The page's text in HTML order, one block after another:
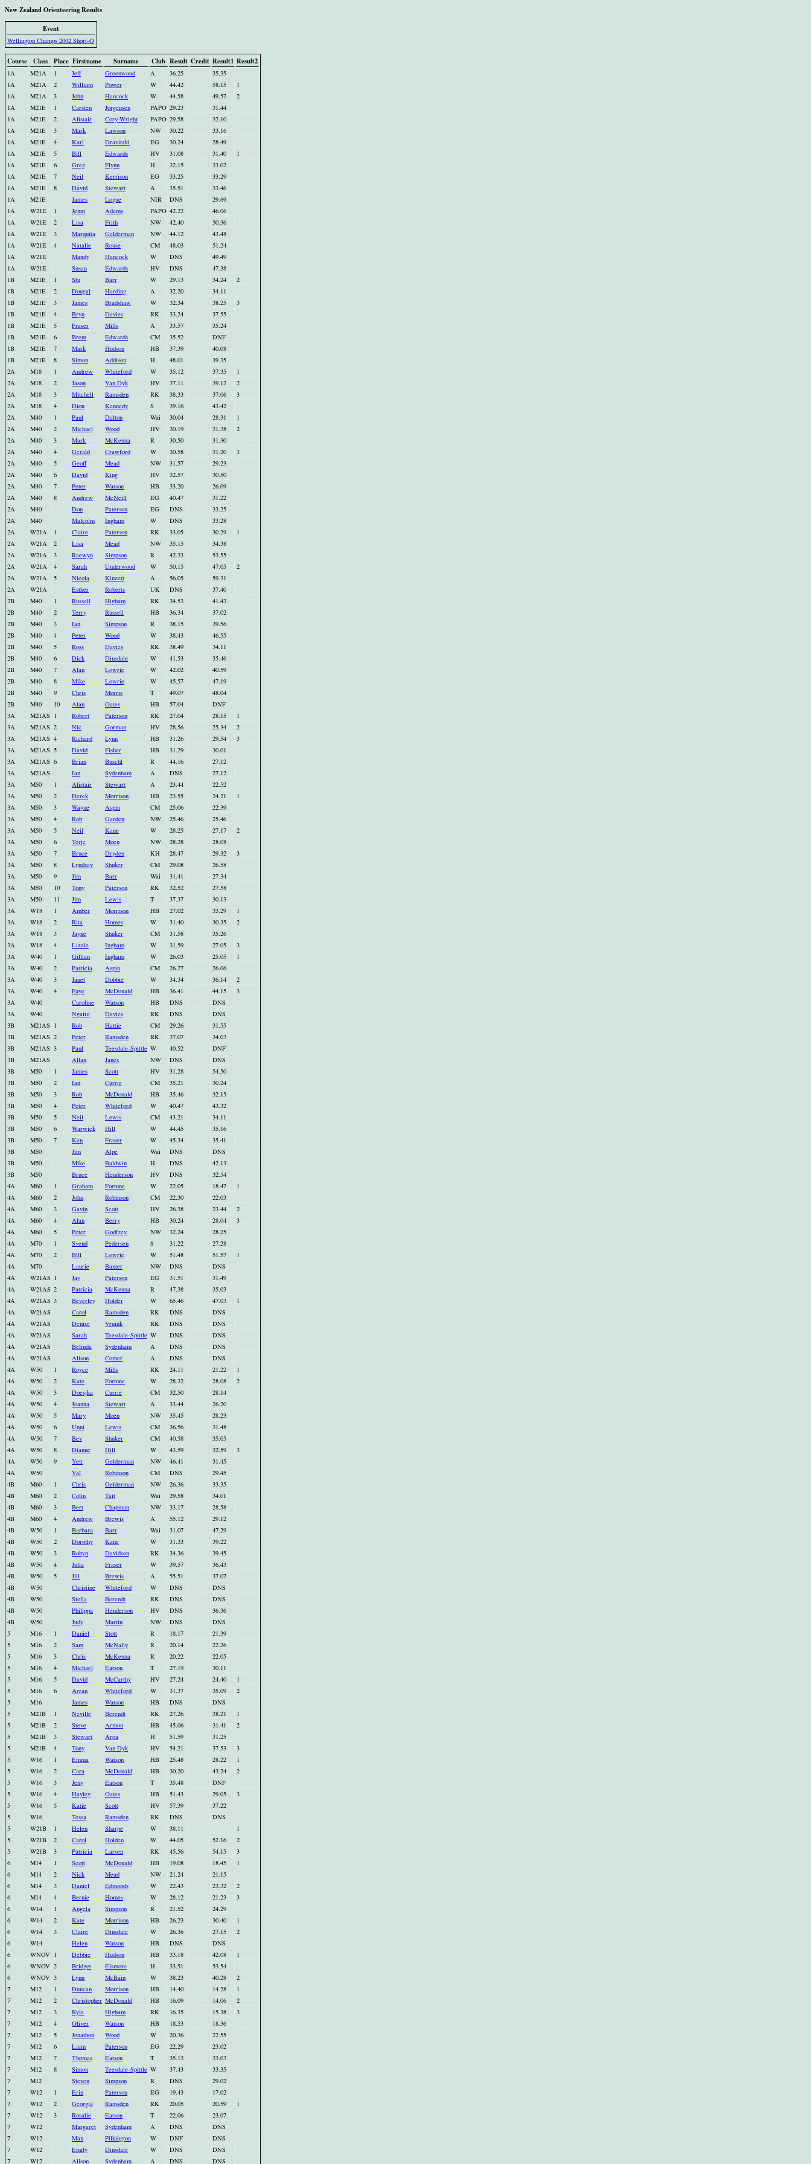
New Zealand Orienteering Results
Event
Wellington Champs 2002 Short-O
Course Class Place Firstname Surname Club Result Credit Result1 Result2
1A M21A 1 Jeff Greenwood A 36.25
35.35
1A
M21A 2 William Power W 44.42 58.15
1
1A
M21A 3 John Hancock W 44.58 49.57
2
1A
M21E 1 Carsten Jorgensen PAPO 29.23
31.44
1A
M21E 2 Alistair Cory-Wright PAPO 29.58
32.10
1A
M21E 3 Mark Lawson NW 30.22
33.16
1A
M21E 4 Karl Dravitzki EG 30.24
28.49
1A
M21E 5 Bill Edwards HV 31.08 31.40
1
1A
M21E 6 Greg Flynn H 32.15
33.02
1A
M21E 7 Neil Kerrison EG 33.25
33.29
1A
M21E 8 David Stewart A 35.51
33.46
1A
M21E James Logue NIR DNS
29.69
1A
W21E 1 Jenni Adams PAPO 42.22
46.06
1A
W21E 2 Lisa Frith NW 42.40
50.36
1A
W21E 3 Marquita Gelderman NW 44.12
43.48
1A
W21E 4 Natalie Rouse CM 48.03
51.24
1A
W21E Mandy Hancock W DNS
49.49
1A
W21E Susan Edwards HV DNS
47.38
1B
M21E 1 Stu Barr W 29.13 34.24
2
1B
M21E 2 Dougal Harding A 32.20
34.11
1B
M21E 3 James Bradshaw W 32.34 38.25
3
1B
M21E 4 Bryn Davies RK 33.24
37.55
1B
M21E 5 Fraser Mills A 33.57
35.24
1B
M21E 6 Brent Edwards CM 35.52
DNF
1B
M21E 7 Mark Hudson HB 37.39
40.08
1B
M21E 8 Simon Addison H 48.01
39.35
2A
M18 1 Andrew Whiteford W 35.12 37.35
1
2A
M18 2 Jason Van Dyk HV 37.11 39.12
2
2A
M18 3 Mitchell Ramsden RK 38.33 37.06
3
2A
M18 4 Dion Kennedy S 39.16
43.42
2A
M40 1 Paul Dalton Wai 30.04 28.31
1
2A
M40 2 Michael Wood HV 30.19 31.38
2
2A
M40 3 Mark McKenna R 30.50
31.30
2A
M40 4 Gerald Crawford W 30.58 31.20
3
2A
M40 5 Geoff Mead NW 31.57
29.23
2A
M40 6 David King HV 32.57
30.50
2A
M40 7 Peter Watson HB 33.20
26.09
2A
M40 8 Andrew McNeill EG 40.47
31.22
2A
M40 Don Paterson EG DNS
33.25
2A
M40 Malcolm Ingham W DNS
33.28
2A
W21A 1 Claire Paterson RK 33.05 30.29
1
2A
W21A 2 Lisa Mead NW 35.15
34.38
2A
W21A 3 Raewyn Simpson R 42.33
53.55
2A
W21A 4 Sarah Underwood W 50.15 47.05
2
2A
W21A 5 Nicola Kinzett A 56.05
59.31
2A
W21A Esther Roberts UK DNS
37.40
2B
M40 1 Russell Higham RK 34.53
41.43
2B
M40 2 Terry Russell HB 36.34
37.02
2B
M40 3 Ian Simpson R 38.15
39.56
2B
M40 4 Peter Wood W 38.43
46.55
2B
M40 5 Ross Davies RK 38.49
34.11
2B
M40 6 Dick Dinsdale W 41.53
35.46
2B
M40 7 Alan Lowrie W 42.02
40.59
2B
M40 8 Mike Lowrie W 45.57
47.19
2B
M40 9 Chris Morris T 49.07
48.04
2B
M40 10 Alan Oates HB 57.04
DNF
3A
M21AS 1 Robert Paterson RK 27.04 28.15
1
3A
M21AS 2 Nic Gorman HV 28.56 25.34
2
3A
M21AS 4 Richard Lynn HB 31.26 29.54
3
3A
M21AS 5 David Fisher HB 31.29
30.01
3A
M21AS 6 Brian Buschl R 44.16
27.12
3A
M21AS Ian Sydenham A DNS
27.12
3A
M50 1 Alistair Stewart A 23.44
22.52
3A
M50 2 Derek Morrison HB 23.55 24.21
1
3A
M50 3 Wayne Aspin CM 25.06
22.39
3A
M50 4 Rob Garden NW 25.46
25.46
3A
M50 5 Neil Kane W 28.25 27.17
2
3A
M50 6 Terje Moen NW 28.28
28.08
3A
M50 7 Bruce Dryden KH 28.47 29.32
3
3A
M50 8 Lyndsay Shuker CM 29.08
26.58
3A
M50 9 Jim Barr Wai 31.41
27.34
3A
M50 10 Tony Paterson RK 32.52
27.58
3A
M50 11 Jim Lewis T 37.37
30.13
3A
W18 1 Amber Morrison HB 27.02 33.29
1
3A
W18 2 Rita Homes W 31.40 30.35
2
3A
W18 3 Jayne Shuker CM 31.58
35.26
3A
W18 4 Lizzie Ingham W 31.59 27.05
3
3A
W40 1 Gillian Ingham W 26.03 25.05
1
3A
W40 2 Patricia Aspin CM 26.27
26.06
3A
W40 3 Janet Dobbie W 34.34 36.14
2
3A
W40 4 Faye McDonald HB 36.41 44.15
3
3A
W40 Caroline Watson HB DNS
DNS
3A
W40 Ngaire Davies RK DNS
DNS
3B
M21AS 1 Rob Hattie CM 29.26
31.55
3B
M21AS 2 Peter Ramsden RK 37.07
34.03
3B
M21AS 3 Paul Teesdale-Spittle W 40.52
DNF
3B
M21AS Allan Janes NW DNS
DNS
3B
M50 1 James Scott HV 31.28
54.50
3B
M50 2 Ian Currie CM 35.21
30.24
3B
M50 3 Rob McDonald HB 35.46
32.15
3B
M50 4 Peter Whiteford W 40.47
43.32
3B
M50 5 Neil Lewis CM 43.21
34.11
3B
M50 6 Warwick Hill W 44.45
35.16
3B
M50 7 Ken Fraser W 45.34
35.41
3B
M50 Jim Alpe Wai DNS
DNS
3B
M50 Mike Baldwin H DNS
42.13
3B
M50 Bruce Henderson HV DNS
32.54
4A
M60 1 Graham Fortune W 22.05 18.47
1
4A
M60 2 John Robinson CM 22.30
22.03
4A
M60 3 Gavin Scott HV 26.38 23.44
2
4A
M60 4 Alan Berry HB 30.24 28.04
3
4A
M60 5 Peter Godfrey NW 32.24
28.25
4A
M70 1 Svend Pedersen S 31.22
27.28
4A
M70 2 Bill Lowrie W 51.48 51.57
1
4A
M70 Laurie Baxter NW DNS
DNS
4A
W21AS 1 Jay Paterson EG 31.51
31.49
4A
W21AS 2 Patricia McKenna R 47.38
35.03
4A
W21AS 3 Beverley Holder W 65.46 47.03
1
4A
W21AS Carol Ramsden RK DNS
DNS
4A
W21AS Denise Vruink RK DNS
DNS
4A
W21AS Sarah Teesdale-Spittle W DNS
DNS
4A
W21AS Belinda Sydenham A DNS
DNS
4A
W21AS Alison Comer A DNS
DNS
4A
W50 1 Royce Mills RK 24.11 21.22
1
4A
W50 2 Kate Fortune W 28.32 28.08
2
4A
W50 3 Doesjka Currie CM 32.50
28.14
4A
W50 4 Joanna Stewart A 33.44
26.20
4A
W50 5 Mary Moen NW 35.45
28.23
4A
W50 6 Unni Lewis CM 36.56
31.48
4A
W50 7 Bev Shuker CM 40.58
35.05
4A
W50 8 Dianne Hill W 43.59 32.59
3
4A
W50 9 Yett Gelderman NW 46.41
31.45
4A
W50 Val Robinson CM DNS
29.45
4B
M60 1 Chris Gelderman NW 26.36
33.35
4B
M60 2 Colin Tait Wai 29.58
34.01
4B
M60 3 Bert Chapman NW 33.17
28.58
4B
M60 4 Andrew Brewis A 55.12
29.12
4B
W50 1 Barbara Barr Wai 31.07
47.29
4B
W50 2 Dorothy Kane W 31.33
39.22
4B
W50 3 Robyn Davidson RK 34.36
39.45
4B
W50 4 Julia Fraser W 39.57
36.43
4B
W50 5 Jill Brewis A 55.51
37.07
4B
W50 Christine Whiteford W DNS
DNS
4B
W50 Stella Berendt RK DNS
DNS
4B
W50 Philippa Henderson HV DNS
36.36
4B
W50 Judy Martin NW DNS
DNS
5
M16 1 Daniel Stott R 18.17
21.39
5
M16 2 Sam McNally R 20.14
22.26
5
M16 3 Chris McKenna R 20.22
22.05
5
M16 4 Michael Eatson T 27.19
30.11
5
M16 5 David McCarthy HV 27.24 24.40
1
5
M16 6 Arran Whiteford W 31.37 35.09
2
5
M16 James Watson HB DNS
DNS
5
M21B 1 Neville Berendt RK 27.26 38.21
1
5
M21B 2 Steve Armon HB 45.06 31.41
2
5
M21B 3 Stewart Aroa H 51.59
31.25
5
M21B 4 Tony Van Dyk HV 54.21 37.53
3
5
W16 1 Emma Watson HB 25.48 28.22
1
5
W16 2 Cara McDonald HB 30.20 43.24
2
5
W16 3 Jeny Eatson T 35.48
DNF
5
W16 4 Hayley Oates HB 51.43 29.05
3
5
W16 5 Katie Scott HV 57.39
37.22
5
W16 Tessa Ramsden RK DNS
DNS
5
W21B 1 Helen Sharpe W 38.11
1
5
W21B 2 Carol Holden W 44.05 52.16
2
5
W21B 3 Patricia Larsen RK 45.56 54.15
3
6
M14 1 Scott McDonald HB 19.08 18.45
1
6
M14 2 Nick Mead NW 21.24
21.15
6
M14 3 Daniel Edmonds W 22.43 23.32
2
6
M14 4 Bernie Homes W 28.12 21.23
3
6
W14 1 Angela Simpson R 21.52
24.29
6
W14 2 Kate Morrison HB 26.23 30.40
1
6
W14 3 Claire Dinsdale W 26.36 27.15
2
6
W14 Helen Watson HB DNS
DNS
6
WNOV 1 Debbie Hudson HB 33.18 42.08
1
6
WNOV 2 Bridget Elsmore H 33.51
53.54
6
WNOV 3 Lynn McBain W 38.23 40.28
2
7
M12 1 Duncan Morrison HB 14.40 14.28
1
7
M12 2 Christopher McDonald HB 16.09 14.06
2
7
M12 3 Kyle Higham RK 16.35 15.38
3
7
M12 4 Oliver Watson HB 18.53
18.36
7
M12 5 Jonathon Wood W 20.36
22.55
7
M12 6 Liam Paterson EG 22.29
23.02
7
M12 7 Thomas Eatson T 35.13
33.03
7
M12 8 Simon Teesdale-Spittle W 37.43
33.35
7
M12 Steven Simpson R DNS
29.02
7
W12 1 Erin Paterson EG 19.43
17.02
7
W12 2 Georgia Ramsden RK 20.05 20.59
1
7
W12 3 Rosalie Eatson T 22.06
23.07
7
W12 Margaret Sydenham A DNS
DNS
7
W12 Max Pilkington W DNF
DNS
7
W12 Emily Dinsdale W DNS
DNS
7
W12 Alison Sydenham A DNS DNS